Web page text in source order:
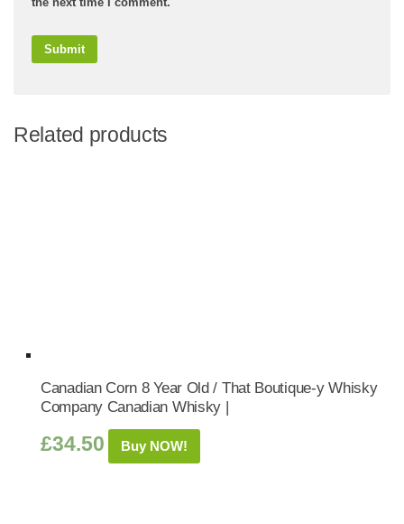
Related products
Canadian Corn 8 Year Old / That Boutique-y Whisky
Company Canadian Whisky |
£34.50 Buy NOW!